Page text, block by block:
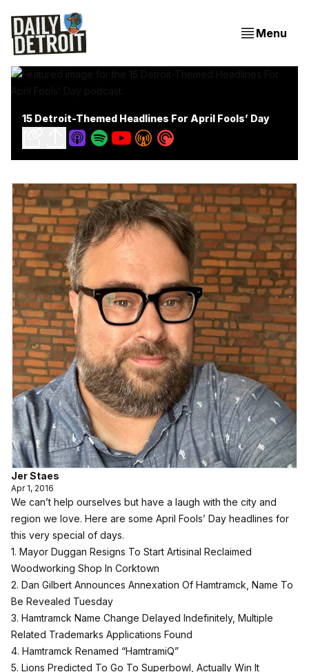
Menu
15 Detroit-Themed Headlines For April Fools’ Day
Jer Staes
Apr 1, 2016
We can’t help ourselves but have a laugh with the city and
region we love. Here are some April Fools’ Day headlines for
this very special of days.
1. Mayor Duggan Resigns To Start Artisinal Reclaimed
Woodworking Shop In Corktown
2. Dan Gilbert Announces Annexation Of Hamtramck, Name To
Be Revealed Tuesday
3. Hamtramck Name Change Delayed Indefinitely, Multiple
Related Trademarks Applications Found
4. Hamtramck Renamed “HamtramiQ”
5. Lions Predicted To Go To Superbowl, Actually Win It